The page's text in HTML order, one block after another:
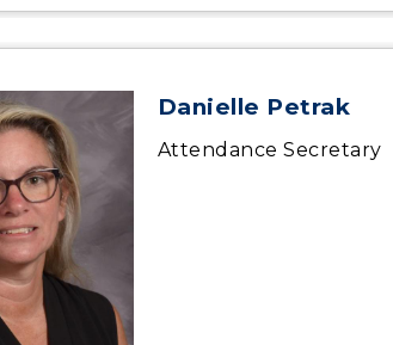
Danielle Petrak
Attendance Secretary